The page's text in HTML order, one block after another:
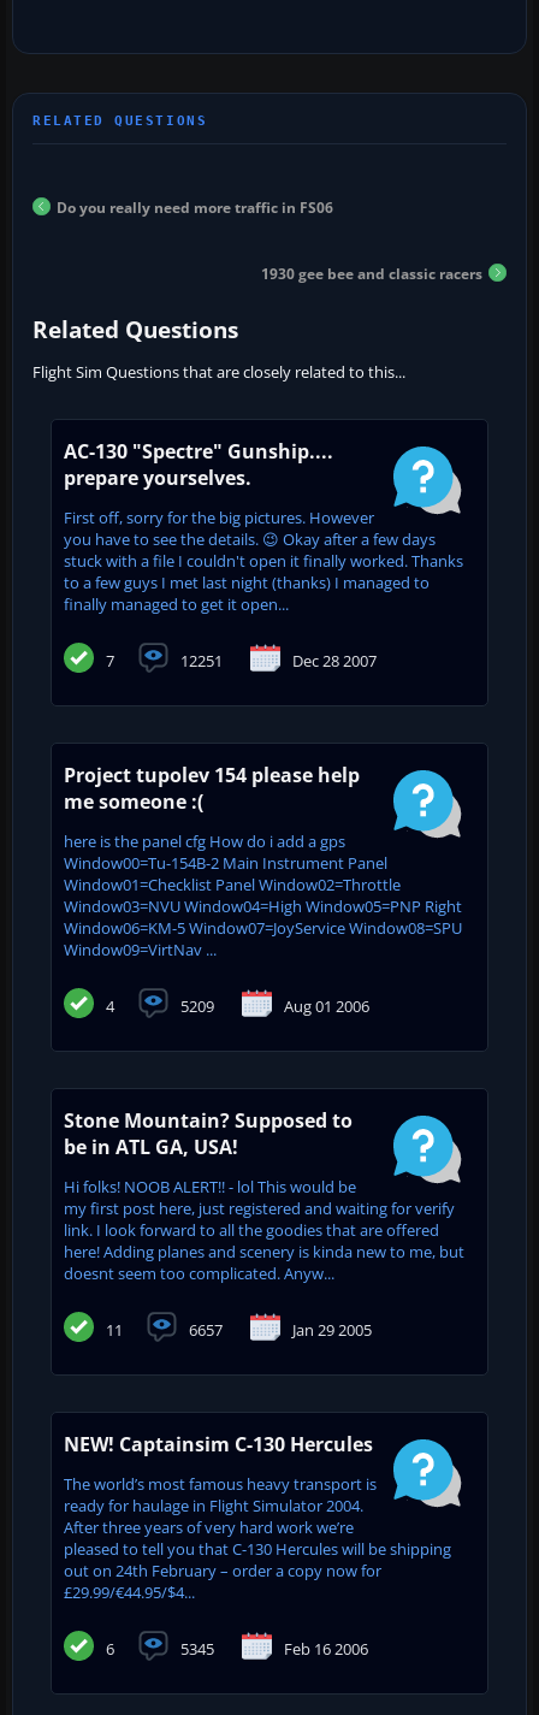
Do you really need more traffic in FS06
1930 gee bee and classic racers
Related Questions
Flight Sim Questions that are closely related to this...
AC-130 "Spectre" Gunship....
prepare yourselves.
First off, sorry for the big pictures. However
you have to see the details. 😉 Okay after a few days
stuck with a file I couldn't open it finally worked. Thanks
to a few guys I met last night (thanks) I managed to
finally managed to get it open...
7 12251 Dec 28 2007
Project tupolev 154 please help
me someone :(
here is the panel cfg How do i add a gps
Window00=Tu-154B-2 Main Instrument Panel
Window01=Checklist Panel Window02=Throttle
Window03=NVU Window04=High Window05=PNP Right
Window06=KM-5 Window07=JoyService Window08=SPU
Window09=VirtNav ...
4 5209 Aug 01 2006
Stone Mountain? Supposed to
be in ATL GA, USA!
Hi folks! NOOB ALERT!! - lol This would be
my first post here, just registered and waiting for verify
link. I look forward to all the goodies that are offered
here! Adding planes and scenery is kinda new to me, but
doesnt seem too complicated. Anyw...
11 6657 Jan 29 2005
NEW! Captainsim C-130 Hercules
The world’s most famous heavy transport is
ready for haulage in Flight Simulator 2004.
After three years of very hard work we’re
pleased to tell you that C-130 Hercules will be shipping
out on 24th February – order a copy now for
£29.99/€44.95/$4...
6 5345 Feb 16 2006